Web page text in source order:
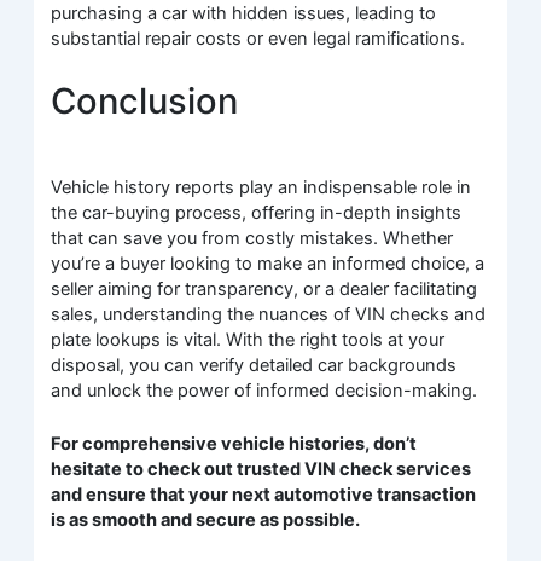
purchasing a car with hidden issues, leading to
substantial repair costs or even legal ramifications.
Conclusion
Vehicle history reports play an indispensable role in
the car-buying process, offering in-depth insights
that can save you from costly mistakes. Whether
you’re a buyer looking to make an informed choice, a
seller aiming for transparency, or a dealer facilitating
sales, understanding the nuances of VIN checks and
plate lookups is vital. With the right tools at your
disposal, you can verify detailed car backgrounds
and unlock the power of informed decision-making.
For comprehensive vehicle histories, don’t
hesitate to check out trusted VIN check services
and ensure that your next automotive transaction
is as smooth and secure as possible.